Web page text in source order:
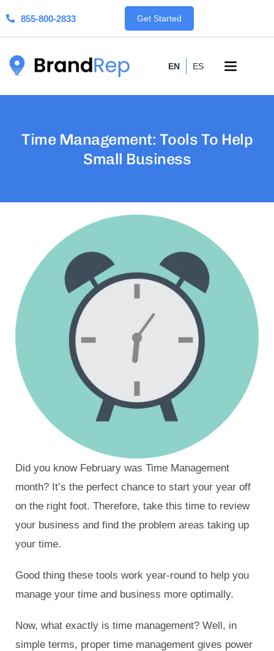
855-800-2833 Get Started
EN ES
Time Management: Tools To Help
Small Business
Did you know February was Time Management
month? It’s the perfect chance to start your year off
on the right foot. Therefore, take this time to review
your business and find the problem areas taking up
your time.
Good thing these tools work year-round to help you
manage your time and business more optimally.
Now, what exactly is time management? Well, in
simple terms, proper time management gives power